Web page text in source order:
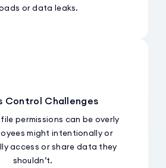
or data leaks.
Control Challenges
permissions can be overly
might intentionally or
access or share data they
shouldn’t.